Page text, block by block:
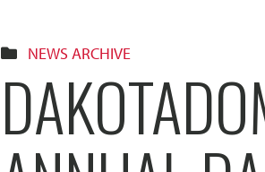
NEWS ARCHIVE